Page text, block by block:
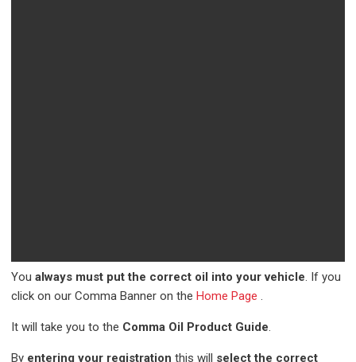
Youalways must put the correct oil into your vehicle. If you
click on our Comma Banner on theHome Page .
It will take you to the Comma Oil Product Guide.
By entering your registration this will select the correct